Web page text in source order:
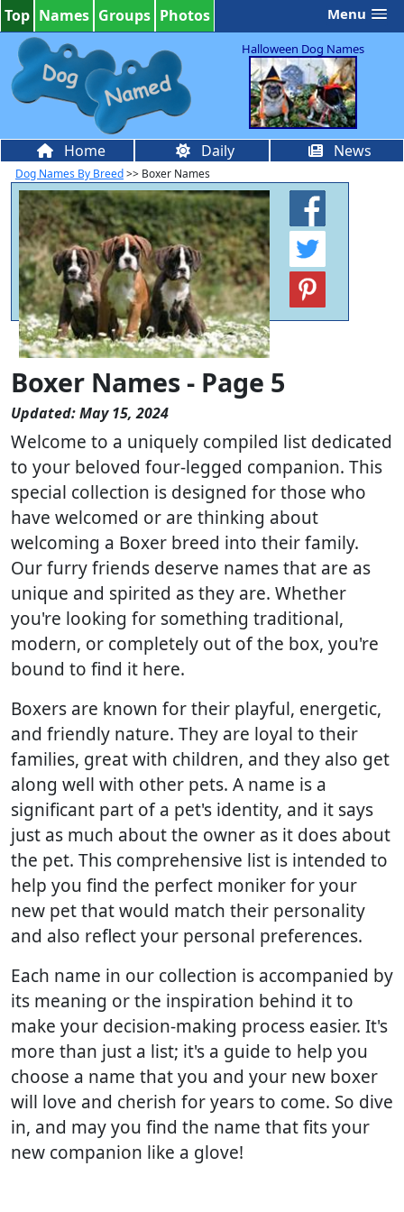
Top Names Groups Photos Menu
Halloween Dog Names
Home Daily News
Dog Names By Breed>> Boxer Names
Boxer Names - Page 5
Updated: May 15, 2024
Welcome to a uniquely compiled list dedicated
to your beloved four-legged companion. This
special collection is designed for those who
have welcomed or are thinking about
welcoming a Boxer breed into their family.
Our furry friends deserve names that are as
unique and spirited as they are. Whether
you're looking for something traditional,
modern, or completely out of the box, you're
bound to find it here.
Boxers are known for their playful, energetic,
and friendly nature. They are loyal to their
families, great with children, and they also get
along well with other pets. A name is a
significant part of a pet's identity, and it says
just as much about the owner as it does about
the pet. This comprehensive list is intended to
help you find the perfect moniker for your
new pet that would match their personality
and also reflect your personal preferences.
Each name in our collection is accompanied by
its meaning or the inspiration behind it to
make your decision-making process easier. It's
more than just a list; it's a guide to help you
choose a name that you and your new boxer
will love and cherish for years to come. So dive
in, and may you find the name that fits your
new companion like a glove!